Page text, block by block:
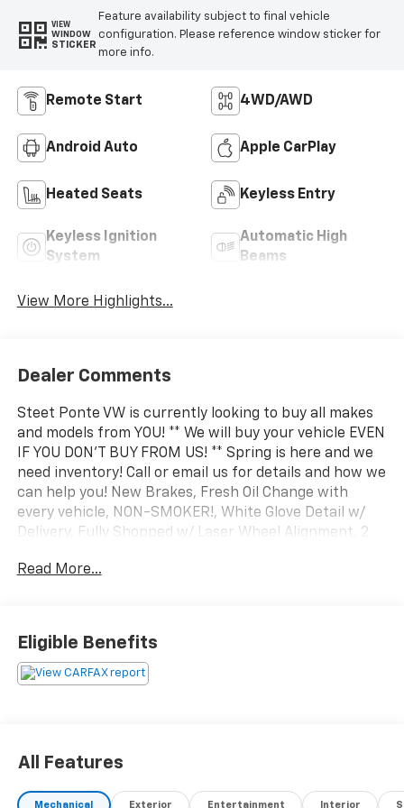
VIEW
WINDOW
STICKER
Feature availability subject to final vehicle
configuration. Please reference window sticker for
more info.
Remote Start 4WD/AWD
Android Auto Apple CarPlay
Heated Seats Keyless Entry
Keyless Ignition
System
Automatic High
Beams
View More Highlights...
Dealer Comments
Steet Ponte VW is currently looking to buy all makes
and models from YOU! ** We will buy your vehicle EVEN
IF YOU DON'T BUY FROM US! ** Spring is here and we
need inventory! Call or email us for details and how we
can help you! New Brakes, Fresh Oil Change with
every vehicle, NON-SMOKER!, White Glove Detail w/
Delivery, Fully Shopped w/ Laser Wheel Alignment, 2
Hitch Package, 4WD, 10-Way Power Driver &
Accent-Color Step Bars, Auto Start-Stop Removal,
Auto-Dimming Rear-View Mirror, Bed Utility Package,
Black 2-Bar Style Grille w/Black Surround/Accents,
IV Trailer Hitch Receiver, Dual Zone Electronic
Automatic Temperature Control, Equipment Group
Read More...
Eligible Benefits
All Features
Mechanical Exterior Entertainment Interior